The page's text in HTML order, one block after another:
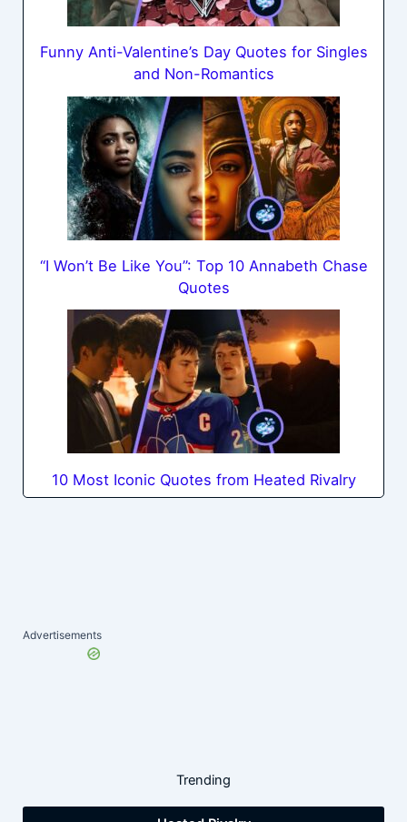
Funny Anti-Valentine’s Day Quotes for Singles
and Non-Romantics
“I Won’t Be Like You”: Top 10 Annabeth Chase
Quotes
10 Most Iconic Quotes from Heated Rivalry
Advertisements
Trending